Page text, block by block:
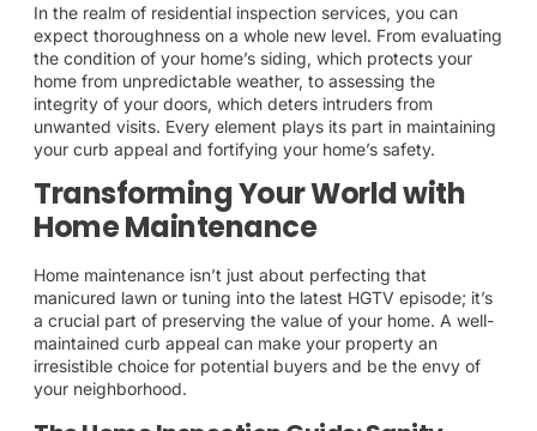
In the realm of residential inspection services, you can
expect thoroughness on a whole new level. From evaluating
the condition of your home’s siding, which protects your
home from unpredictable weather, to assessing the
integrity of your doors, which deters intruders from
unwanted visits. Every element plays its part in maintaining
your curb appeal and fortifying your home’s safety.
Transforming Your World with
Home Maintenance
Home maintenance isn’t just about perfecting that
manicured lawn or tuning into the latest HGTV episode; it’s
a crucial part of preserving the value of your home. A well-
maintained curb appeal can make your property an
irresistible choice for potential buyers and be the envy of
your neighborhood.